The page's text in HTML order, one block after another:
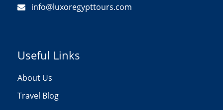
info@luxoregypttours.com
Useful Links
About Us
Travel Blog